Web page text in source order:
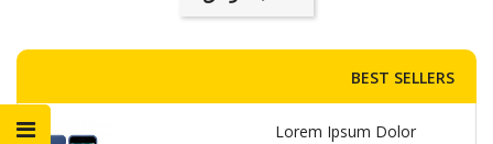
BEST SELLERS
Lorem Ipsum Dolor